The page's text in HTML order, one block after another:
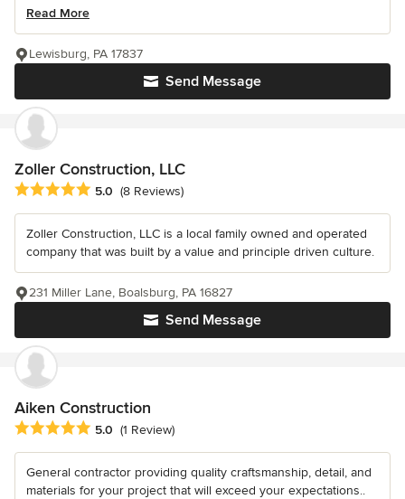
Read More
Send Message
Lewisburg, PA 17837
Zoller Construction, LLC
Average rating: 5 out of 5 stars
5.0 (8 Reviews)
Zoller Construction, LLC is a local family owned and operated
company that was built by a value and principle driven culture.
Send Message
231 Miller Lane, Boalsburg, PA 16827
Aiken Construction
Average rating: 5 out of 5 stars
5.0 (1 Review)
General contractor providing quality craftsmanship, detail, and
materials for your project that will exceed your expectations..